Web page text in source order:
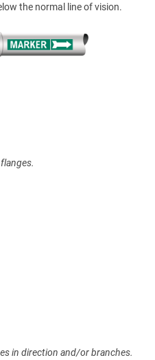
the normal line of vision.
in direction and/or branches.